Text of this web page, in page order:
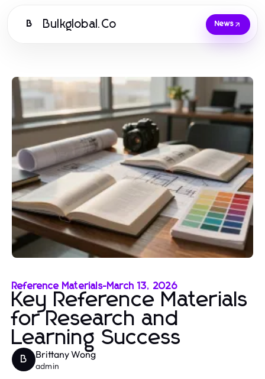
B Bulkglobal.Co News
Reference Materials-March 13, 2026
Key Reference Materials
for Research and
Learning Success
B Brittany Wong
admin